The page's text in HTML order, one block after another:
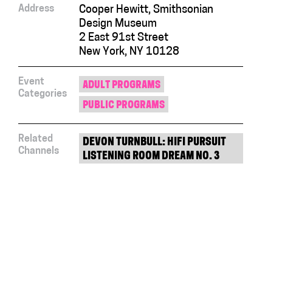
Address
Cooper Hewitt, Smithsonian
Design Museum
2 East 91st Street
New York, NY 10128
Event
Categories
ADULT PROGRAMS
PUBLIC PROGRAMS
Related
Channels
DEVON TURNBULL: HIFI PURSUIT
LISTENING ROOM DREAM NO. 3